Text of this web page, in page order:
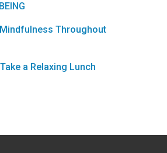
Throughout
a Relaxing Lunch